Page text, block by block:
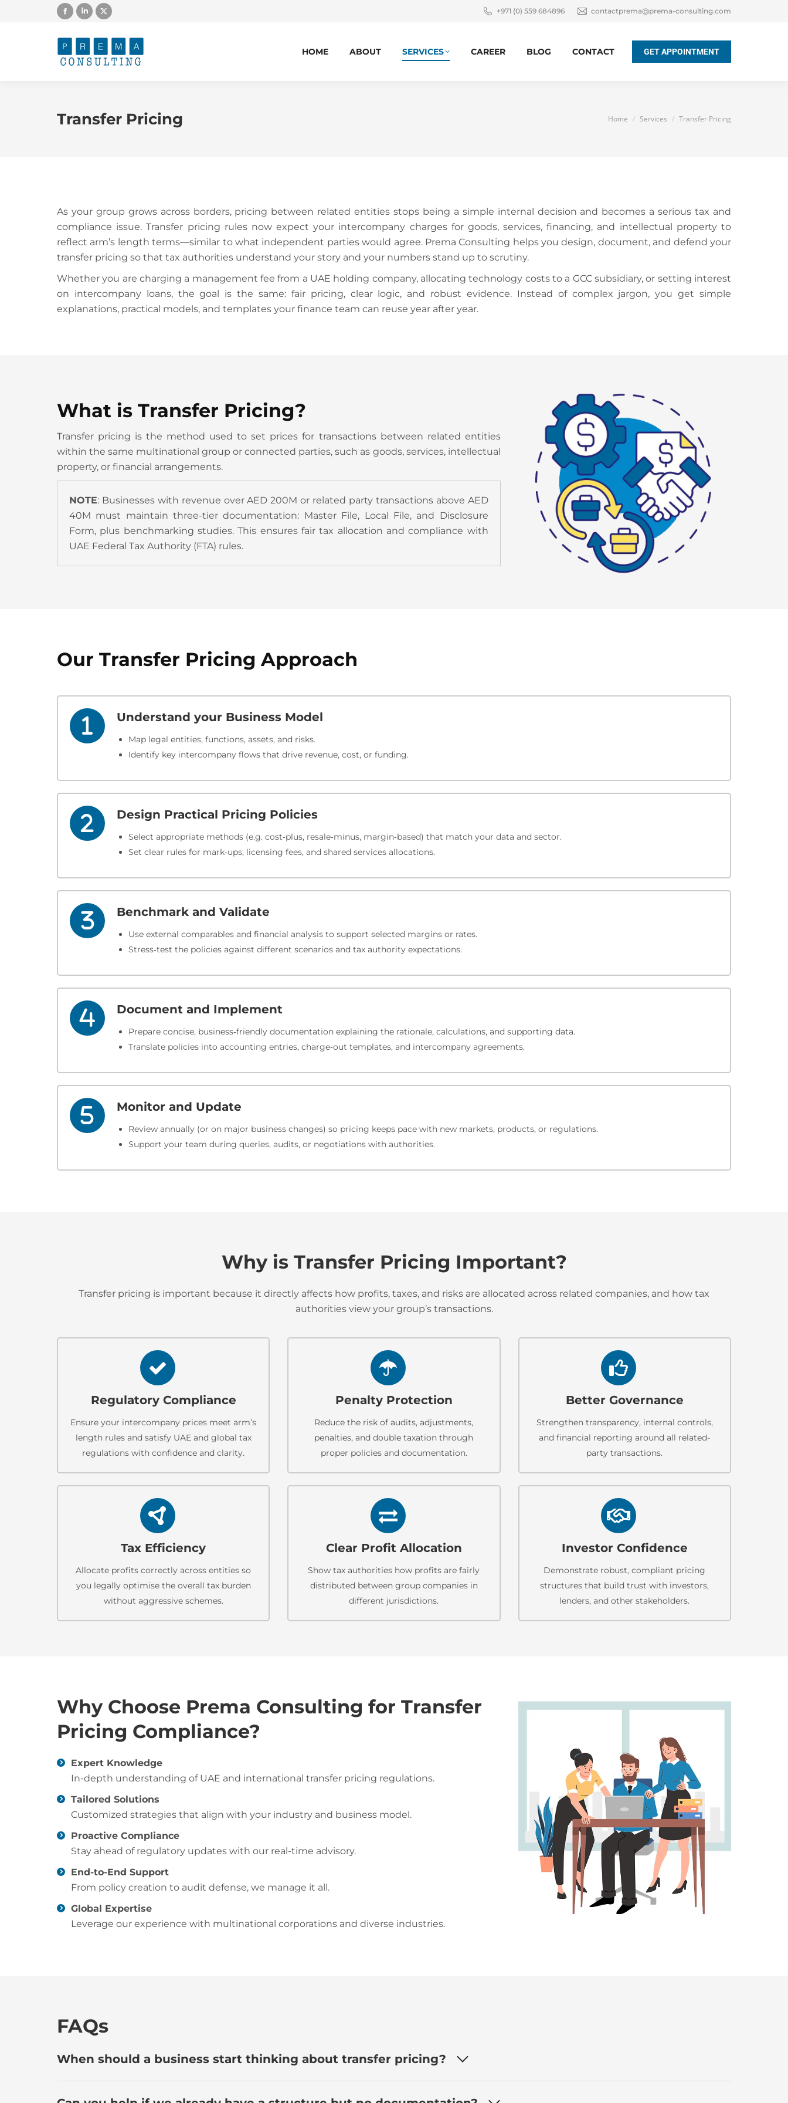
Facebook
page
opens
in
Linkedin
page
opens
in
X
page
opens
in
+971 (0) 559 684896 contactprema@prema-consulting.com
HOME ABOUT SERVICES CAREER BLOG CONTACT GET APPOINTMENT
Transfer Pricing You are here:
Home Services Transfer Pricing
As your group grows across borders, pricing between related entities stops being a simple internal decision and becomes a serious tax and
compliance issue. Transfer pricing rules now expect your intercompany charges for goods, services, financing, and intellectual property to
reflect arm’s length terms—similar to what independent parties would agree. Prema Consulting helps you design, document, and defend your
transfer pricing so that tax authorities understand your story and your numbers stand up to scrutiny.
Whether you are charging a management fee from a UAE holding company, allocating technology costs to a GCC subsidiary, or setting interest
on intercompany loans, the goal is the same: fair pricing, clear logic, and robust evidence. Instead of complex jargon, you get simple
explanations, practical models, and templates your finance team can reuse year after year.
What is Transfer Pricing?
Transfer pricing is the method used to set prices for transactions between related entities
within the same multinational group or connected parties, such as goods, services, intellectual
property, or financial arrangements.
NOTE: Businesses with revenue over AED 200M or related party transactions above AED
40M must maintain three-tier documentation: Master File, Local File, and Disclosure
Form, plus benchmarking studies.​ This ensures fair tax allocation and compliance with
UAE Federal Tax Authority (FTA) rules.
Our Transfer Pricing Approach
Understand your Business Model
Map legal entities, functions, assets, and risks.
Identify key intercompany flows that drive revenue, cost, or funding.
Design Practical Pricing Policies
Select appropriate methods (e.g. cost‑plus, resale‑minus, margin‑based) that match your data and sector.
Set clear rules for mark‑ups, licensing fees, and shared services allocations.
Benchmark and Validate
Use external comparables and financial analysis to support selected margins or rates.
Stress‑test the policies against different scenarios and tax authority expectations.
Document and Implement
Prepare concise, business‑friendly documentation explaining the rationale, calculations, and supporting data.
Translate policies into accounting entries, charge‑out templates, and intercompany agreements.
Monitor and Update
Review annually (or on major business changes) so pricing keeps pace with new markets, products, or regulations.
Support your team during queries, audits, or negotiations with authorities.
Why is Transfer Pricing Important?
Transfer pricing is important because it directly affects how profits, taxes, and risks are allocated across related companies, and how tax
authorities view your group’s transactions.
Regulatory Compliance
Ensure your intercompany prices meet arm’s
length rules and satisfy UAE and global tax
regulations with confidence and clarity.
Tax Efficiency
Allocate profits correctly across entities so
you legally optimise the overall tax burden
without aggressive schemes.
Penalty Protection
Reduce the risk of audits, adjustments,
penalties, and double taxation through
proper policies and documentation.
Clear Profit Allocation
Show tax authorities how profits are fairly
distributed between group companies in
different jurisdictions.
Better Governance
Strengthen transparency, internal controls,
and financial reporting around all related-
party transactions.
Investor Confidence
Demonstrate robust, compliant pricing
structures that build trust with investors,
lenders, and other stakeholders.
Why Choose Prema Consulting for Transfer
Pricing Compliance?
Expert Knowledge
In-depth understanding of UAE and international transfer pricing regulations.
Tailored Solutions
Customized strategies that align with your industry and business model.
Proactive Compliance
Stay ahead of regulatory updates with our real-time advisory.
End-to-End Support
From policy creation to audit defense, we manage it all.
Global Expertise
Leverage our experience with multinational corporations and diverse industries.
FAQs
When should a business start thinking about transfer pricing?